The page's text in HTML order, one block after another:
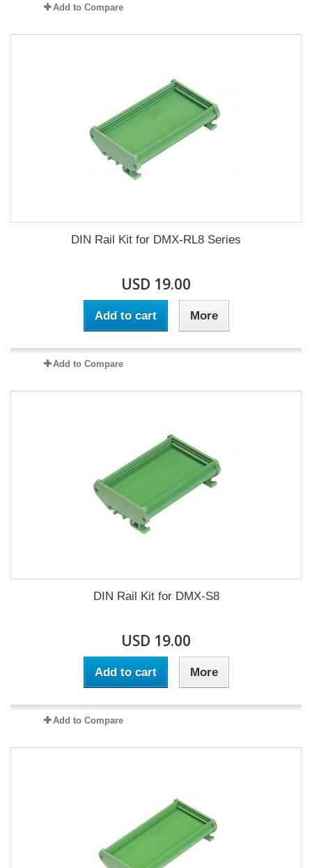
Add to Compare
DIN Rail Kit for DMX-RL8 Series
USD 19.00
Add to cart More
Add to Compare
DIN Rail Kit for DMX-S8
USD 19.00
Add to cart More
Add to Compare